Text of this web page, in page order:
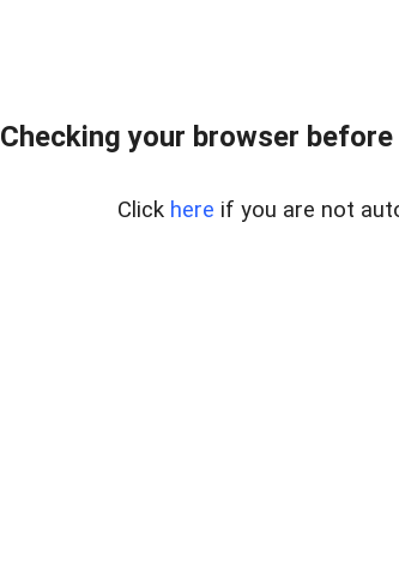
Checking your browser
Click here if you are not